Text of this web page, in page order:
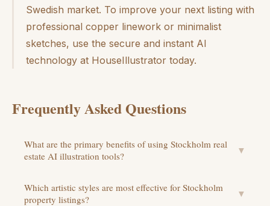
Swedish market. To improve your next listing with
professional copper linework or minimalist
sketches, use the secure and instant AI
technology at HouseIllustrator today.
Frequently Asked Questions
What are the primary benefits of using Stockholm real
estate AI illustration tools?
▼
Which artistic styles are most effective for Stockholm
property listings?
▼